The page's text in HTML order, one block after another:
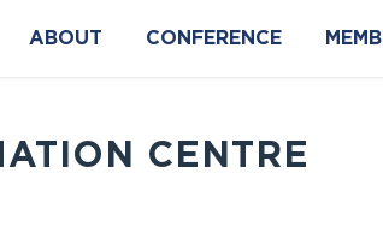
ABOUT CONFERENCE
CENTRE